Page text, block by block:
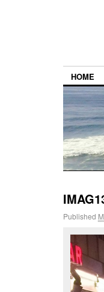
HOME
Published